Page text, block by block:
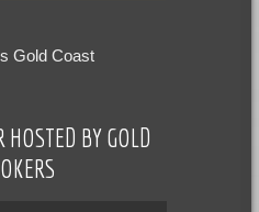
Gold Coast
HOSTED BY GOLD